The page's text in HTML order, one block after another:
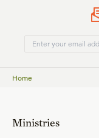
Home
Ministries